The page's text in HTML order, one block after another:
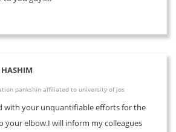
pankshin affiliated to university of jos
with your unquantifiable efforts for the
your elbow.I will inform my colleagues